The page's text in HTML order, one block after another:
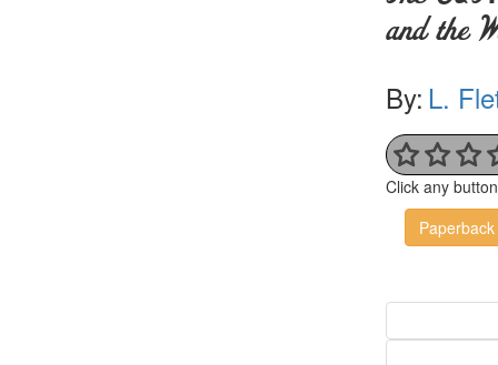
and the
By: L.
Click any
Paperback